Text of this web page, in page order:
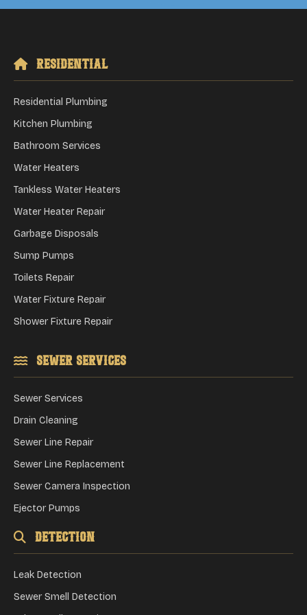
Residential
Residential Plumbing
Kitchen Plumbing
Bathroom Services
Water Heaters
Tankless Water Heaters
Water Heater Repair
Garbage Disposals
Sump Pumps
Toilets Repair
Water Fixture Repair
Shower Fixture Repair
Sewer Services
Sewer Services
Drain Cleaning
Sewer Line Repair
Sewer Line Replacement
Sewer Camera Inspection
Ejector Pumps
Detection
Leak Detection
Sewer Smell Detection